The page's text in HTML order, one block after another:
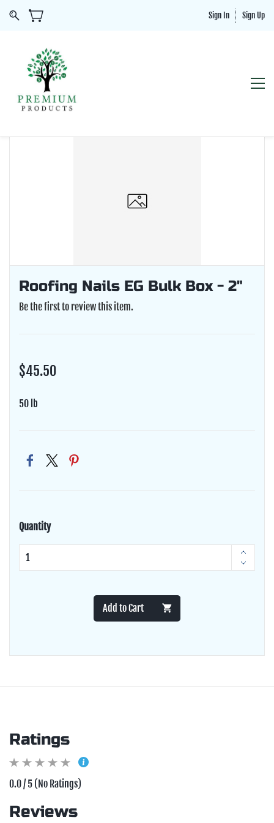
Sign In Sign Up
Roofing Nails EG Bulk Box - 2"
Be the first to review this item.
$45.50
50 lb
Quantity
Add to Cart
Ratings
0.0 / 5 (No Ratings)
Reviews